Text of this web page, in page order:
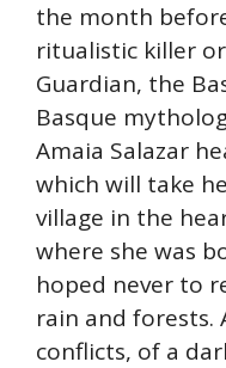
the month
ritualistic killer
Guardian, the
Basque
Amaia Salazar
which will take
village in the
where she was
hoped never to
rain and forests.
conflicts, of a